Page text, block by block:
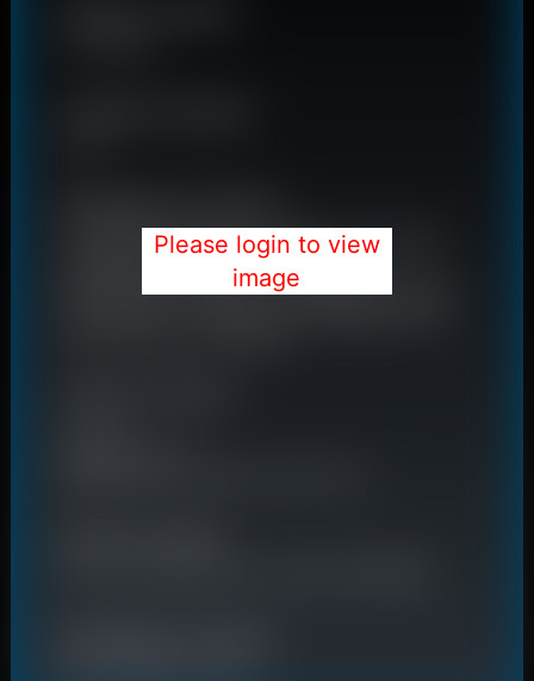
Please login to view
image